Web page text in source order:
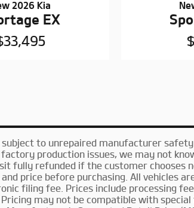
2026 Kia
EX
subject to unrepaired manufacturer
factory production issues, we may not
fully refunded if the customer
price before purchasing. All vehicles
filing fee. Prices include processing
may not be compatible with